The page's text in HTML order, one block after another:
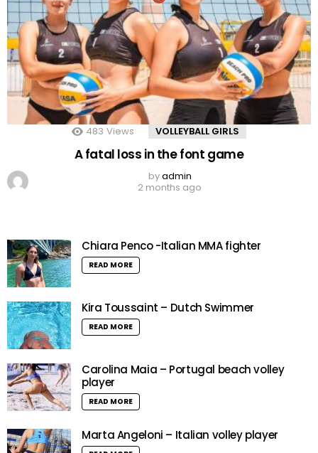
483 Views VOLLEYBALL GIRLS
A fatal loss in the font game
byadmin
2 months ago
Chiara Penco -Italian MMA fighter
READ MORE
Kira Toussaint – Dutch Swimmer
READ MORE
Carolina Maia – Portugal beach volley
player
READ MORE
Marta Angeloni – Italian volley player